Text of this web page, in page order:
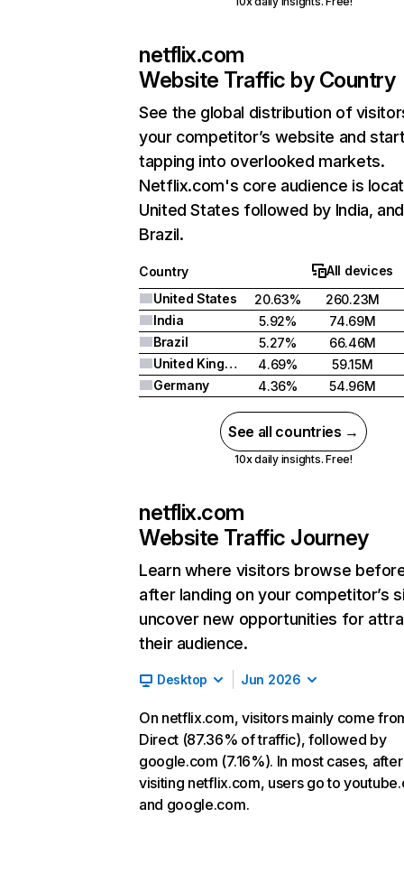
netflix.com
Website Traffic by Country
See the global distribution of
your competitor’s website and
tapping into overlooked markets.
Netflix.com's core audience is
United States followed by India, and
Brazil.
Country
All devices
United States
20.63%
260.23M
India
5.92%
74.69M
Brazil
5.27%
66.46M
United Kingdom
4.69%
59.15M
Germany
4.36% 54.96M
See all countries →
10x daily insights. Free!
netflix.com
Website Traffic Journey
Learn where visitors browse
after landing on your competitor’s
uncover new opportunities for
their audience.
Desktop Jun 2026
On netflix.com, visitors mainly come
Direct (87.36% of traffic), followed by
google.com (7.16%). In most cases, after
visiting netflix.com, users go to
and google.com.